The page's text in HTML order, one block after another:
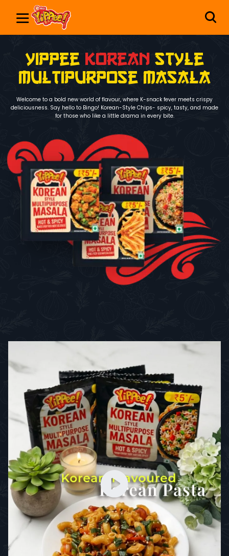
yippee KoreanStyle
Multipurpose Masala
Welcome to a bold new world of flavour, where K-snack fever meets crispy
deliciousness. Say hello to Bingo! Korean-Style Chips- spicy, tasty, and made
for those who like a little drama in every bite.